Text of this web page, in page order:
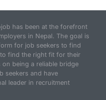
has been at the forefront
in Nepal. The goal is
for job seekers to find
find the right fit for their
being a reliable bridge
seekers and have
leader in recruitment